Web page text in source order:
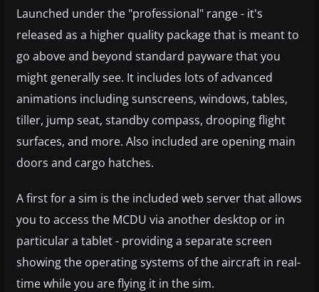
Launched under the "professional" range - it's
released as a higher quality package that is meant to
go above and beyond standard payware that you
might generally see. It includes lots of advanced
animations including sunscreens, windows, tables,
tiller, jump seat, standby compass, drooping flight
surfaces, and more. Also included are opening main
doors and cargo hatches.
A first for a sim is the included web server that allows
you to access the MCDU via another desktop or in
particular a tablet - providing a separate screen
showing the operating systems of the aircraft in real-
time while you are flying it in the sim.